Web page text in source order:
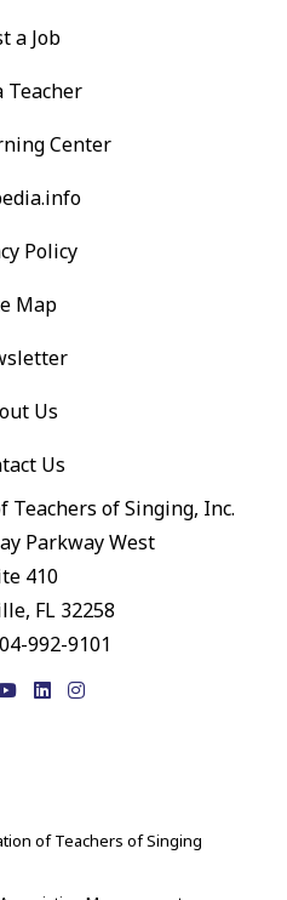
a Job
Teacher
Center
Policy
Map
Us
Us
Teachers of Singing, Inc.
Parkway West
410
FL 32258
992-9101
YouTubeLinkedIn
of Teachers of Singing